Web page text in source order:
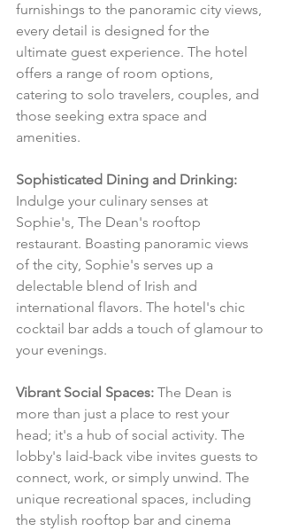
furnishings to the panoramic city views,
every detail is designed for the
ultimate guest experience. The hotel
offers a range of room options,
catering to solo travelers, couples, and
those seeking extra space and
amenities.
Sophisticated Dining and Drinking:
Indulge your culinary senses at
Sophie's, The Dean's rooftop
restaurant. Boasting panoramic views
of the city, Sophie's serves up a
delectable blend of Irish and
international flavors. The hotel's chic
cocktail bar adds a touch of glamour to
your evenings.
Vibrant Social Spaces: The Dean is
more than just a place to rest your
head; it's a hub of social activity. The
lobby's laid-back vibe invites guests to
connect, work, or simply unwind. The
unique recreational spaces, including
the stylish rooftop bar and cinema